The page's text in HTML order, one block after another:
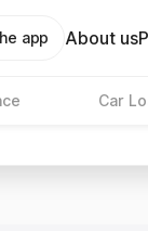
app About us
Car